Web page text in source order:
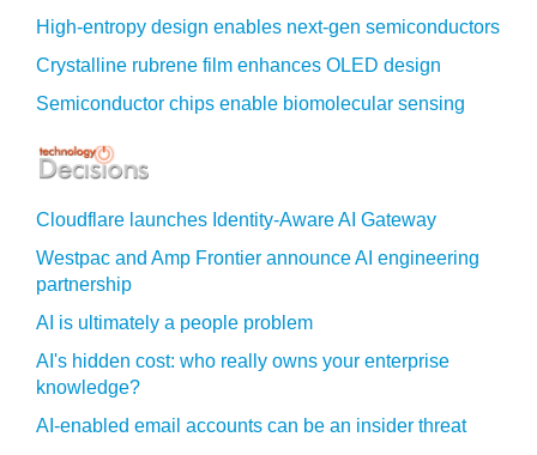
High-entropy design enables next-gen semiconductors
Crystalline rubrene film enhances OLED design
Semiconductor chips enable biomolecular sensing
Cloudflare launches Identity‍-‍Aware AI Gateway
Westpac and Amp Frontier announce AI engineering
partnership
AI is ultimately a people problem
AI's hidden cost: who really owns your enterprise
knowledge?
AI-enabled email accounts can be an insider threat